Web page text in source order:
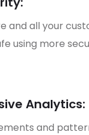
and all your
using more
Analytics:
and